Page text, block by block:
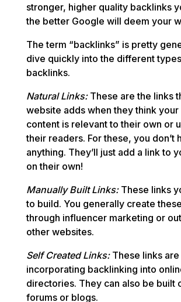
stronger, higher quality backlinks
the better Google will deem your
The term “backlinks” is pretty
dive quickly into the different
backlinks.
Natural Links:These are the links
website adds when they think
content is relevant to their own or
their readers. For these, you don’t
anything. They’ll just add a link to
on their own!
Manually Built Links:These links
to build. You generally create
through influencer marketing or
other websites.
Self Created Links:These links
incorporating backlinking into
directories. They can also be built
forums or blogs.